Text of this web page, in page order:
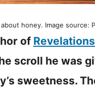
honey. Image source:
of
scroll he was
sweetness.